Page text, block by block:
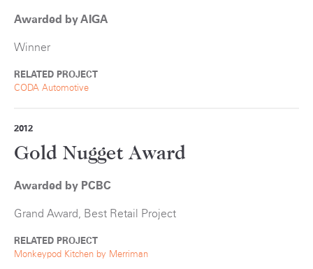
Awarded by AIGA
Winner
RELATED PROJECT
CODA Automotive
2012
Gold Nugget Award
Awarded by PCBC
Grand Award, Best Retail Project
RELATED PROJECT
Monkeypod Kitchen by Merriman